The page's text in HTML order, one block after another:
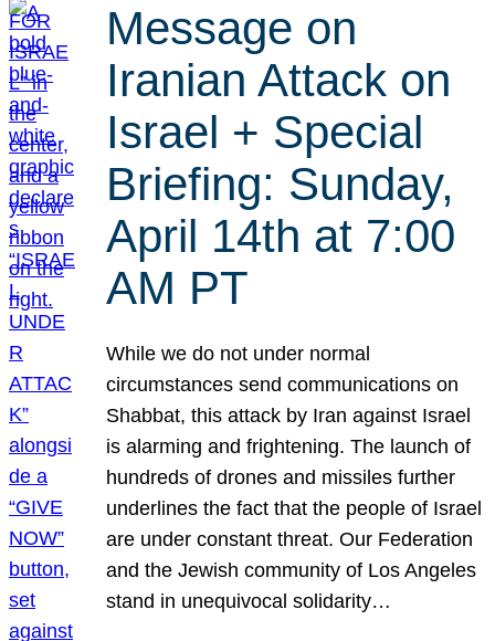
Message on
Iranian Attack on
Israel + Special
Briefing: Sunday,
April 14th at 7:00
AM PT
While we do not under normal
circumstances send communications on
Shabbat, this attack by Iran against Israel
is alarming and frightening. The launch of
hundreds of drones and missiles further
underlines the fact that the people of Israel
are under constant threat. Our Federation
and the Jewish community of Los Angeles
stand in unequivocal solidarity…